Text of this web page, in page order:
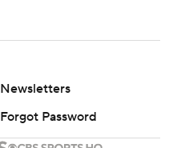
Newsletters
Forgot Password